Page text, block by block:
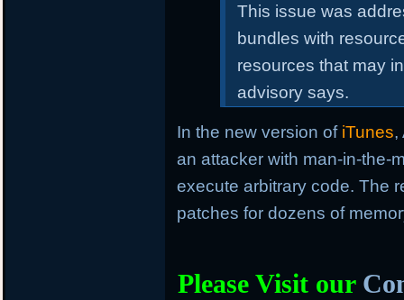
This issue was
bundles with
resources that may
advisory says.
In the new version of iTunes,
an attacker with man-in-the-
execute arbitrary code. The
patches for dozens of
Please Visit our